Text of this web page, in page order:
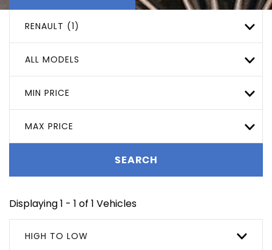
RENAULT (1)
ALL MODELS
MIN PRICE
MAX PRICE
SEARCH
Displaying 1 - 1 of 1 Vehicles
HIGH TO LOW